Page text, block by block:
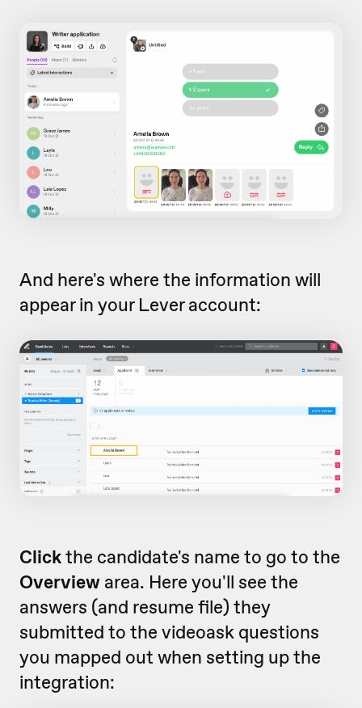
And here's where the information will
appear in your Lever account:
Clickthe candidate's name to go to the
Overview area. Here you'll see the
answers (and resume file) they
submitted to the videoask questions
you mapped out when setting up the
integration: